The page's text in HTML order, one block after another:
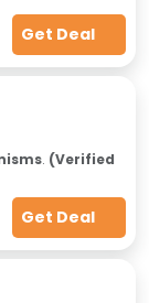
Get Deal
. (Verified
Get Deal